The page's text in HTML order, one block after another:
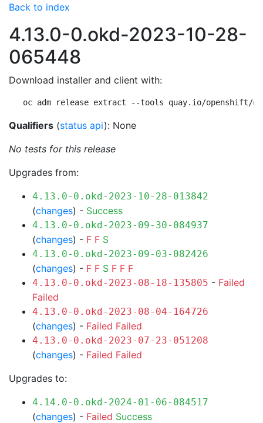
Back to index
4.13.0-0.okd-2023-10-28-
065448
Download installer and client with:
oc adm release extract --tools quay.io/openshift/
Qualifiers (status api): None
No tests for this release
Upgrades from:
4.13.0-0.okd-2023-10-28-013842
(changes) - Success
4.13.0-0.okd-2023-09-30-084937
(changes) - F F S
4.13.0-0.okd-2023-09-03-082426
(changes) - F F S F F F
4.13.0-0.okd-2023-08-18-135805 - Failed
Failed
4.13.0-0.okd-2023-08-04-164726
(changes) - Failed Failed
4.13.0-0.okd-2023-07-23-051208
(changes) - Failed Failed
Upgrades to:
4.14.0-0.okd-2024-01-06-084517
(changes) - Failed Success